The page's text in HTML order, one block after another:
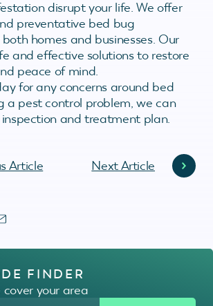
disrupt your life. We offer
preventative bed bug
homes and businesses. Our
and effective solutions to restore
peace of mind.
for any concerns around bed
a pest control problem, we can
and treatment plan.
Article Next Article
FINDER
cover your area